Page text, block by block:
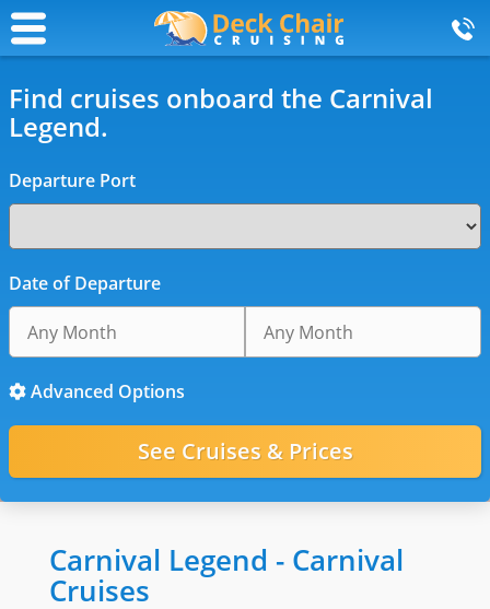
Find cruises onboard the Carnival
Legend.
Departure Port
Date of Departure
Advanced Options
Carnival Legend - Carnival
Cruises